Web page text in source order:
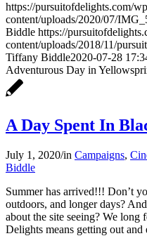
https://pursuitofdelights.com/
content/uploads/2020/07/
Biddle https://
content/uploads/2018/11/
Tiffany Biddle2020-07-28
Adventurous Day in
A Day Spent In
July 1, 2020/in Campaigns,
Biddle
Summer has arrived!!! Don’t
outdoors, and longer days?
about the site seeing? We
Delights means getting out and